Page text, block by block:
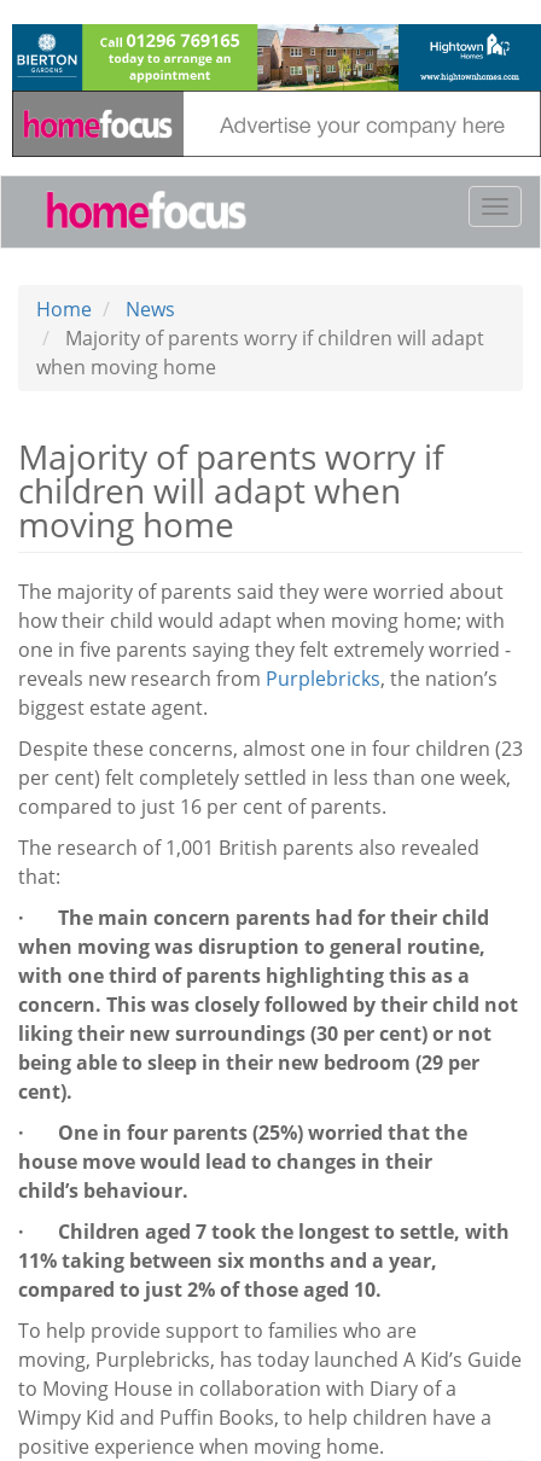
main
Home
News
Majority of parents worry if children will adapt
when moving home
Majority of parents worry if
children will adapt when
moving home
The majority of parents said they were worried about
how their child would adapt when moving home; with
one in five parents saying they felt extremely worried -
reveals new research from Purplebricks, the nation’s
biggest estate agent.
Despite these concerns, almost one in four children (23
per cent) felt completely settled in less than one week,
compared to just 16 per cent of parents.
The research of 1,001 British parents also revealed
that:
· The main concern parents had for their child
when moving was disruption to general routine,
with one third of parents highlighting this as a
concern. This was closely followed by their child not
liking their new surroundings (30 per cent) or not
being able to sleep in their new bedroom (29 per
cent).
· One in four parents (25%) worried that the
house move would lead to changes in their
child’s behaviour.
· Children aged 7 took the longest to settle, with
11% taking between six months and a year,
compared to just 2% of those aged 10.
To help provide support to families who are
moving, Purplebricks, has today launched A Kid’s Guide
to Moving House in collaboration with Diary of a
Wimpy Kid and Puffin Books, to help children have a
positive experience when moving home.